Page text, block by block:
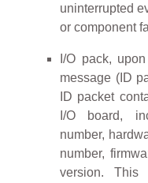
uninterrupted
or component
I/O pack,
message (ID
ID packet
I/O board,
number,
number,
version. This